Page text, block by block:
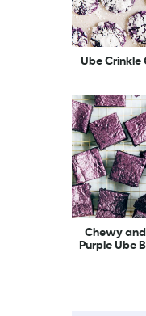
Ube Crinkle
Chewy
Purple Ube